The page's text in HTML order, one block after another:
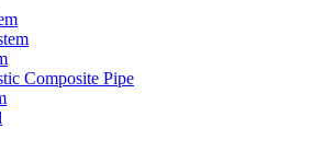
Composite Pipe